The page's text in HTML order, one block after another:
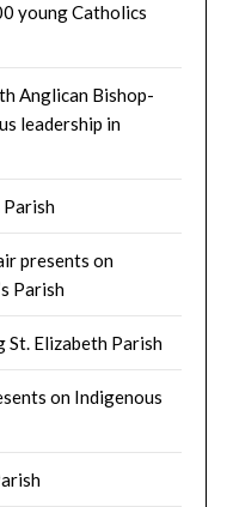
young Catholics
Anglican Bishop-
leadership in
Parish
presents on
Parish
St. Elizabeth Parish
on Indigenous